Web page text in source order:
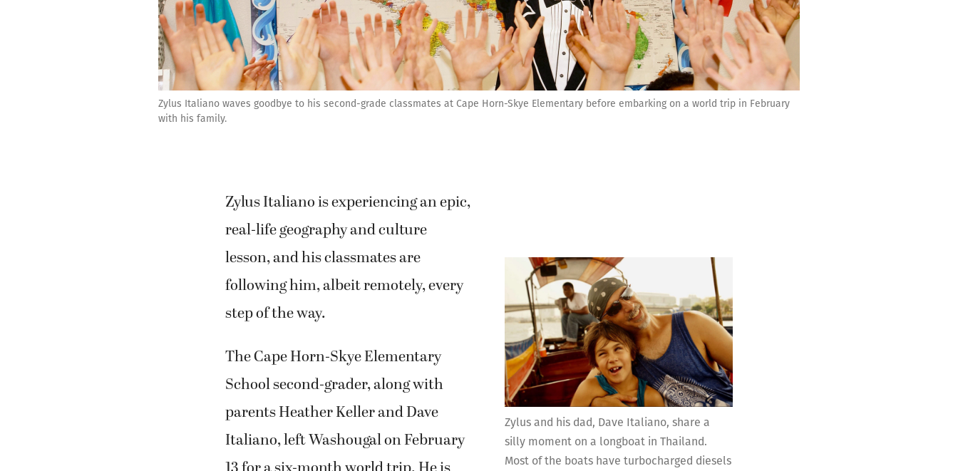
Zylus Italiano waves goodbye to his second-grade classmates at Cape Horn-Skye Elementary before embarking on a world trip in February
with his family.
Zylus and his dad, Dave Italiano, share a
silly moment on a longboat in Thailand.
Most of the boats have turbocharged diesels
Zylus Italiano is experiencing an epic,
real-life geography and culture
lesson, and his classmates are
following him, albeit remotely, every
step of the way.
The Cape Horn-Skye Elementary
School second-grader, along with
parents Heather Keller and Dave
Italiano, left Washougal on February